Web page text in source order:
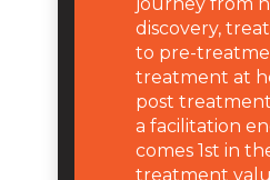
discovery,
to pre-
treatment at
post treatment
a facilitation
comes 1st in
treatment